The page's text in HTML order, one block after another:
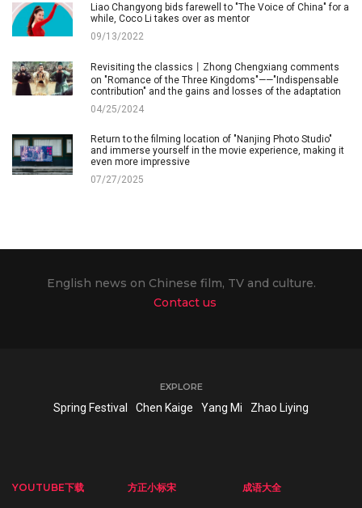
Liao Changyong bids farewell to "The Voice of China" for a
while, Coco Li takes over as mentor
09/13/2022
Revisiting the classics丨Zhong Chengxiang comments
on "Romance of the Three Kingdoms"——"Indispensable
contribution" and the gains and losses of the adaptation
04/25/2024
Return to the filming location of "Nanjing Photo Studio"
and immerse yourself in the movie experience, making it
even more impressive
07/27/2025
English news on Chinese film, TV and culture.
Contact us
EXPLORE
Spring Festival Chen Kaige Yang Mi Zhao Liying
YOUTUBE下载 方正小标宋 成语大全